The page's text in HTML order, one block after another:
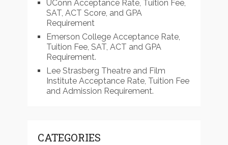
UConn Acceptance Rate, Tuition Fee,
SAT, ACT Score, and GPA
Requirement
Emerson College Acceptance Rate,
Tuition Fee, SAT, ACT and GPA
Requirement.
Lee Strasberg Theatre and Film
Institute Acceptance Rate, Tuition Fee
and Admission Requirement.
CATEGORIES